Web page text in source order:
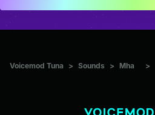
Voicemod Tuna > Sounds > Mha >